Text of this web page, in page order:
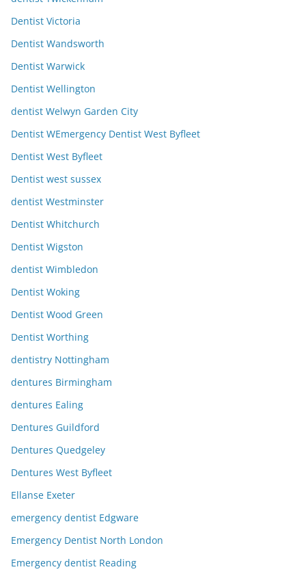
Dentist Victoria
Dentist Wandsworth
Dentist Warwick
Dentist Wellington
dentist Welwyn Garden City
Dentist WEmergency Dentist West Byfleet
Dentist West Byfleet
Dentist west sussex
dentist Westminster
Dentist Whitchurch
Dentist Wigston
dentist Wimbledon
Dentist Woking
Dentist Wood Green
Dentist Worthing
dentistry Nottingham
dentures Birmingham
dentures Ealing
Dentures Guildford
Dentures Quedgeley
Dentures West Byfleet
Ellanse Exeter
emergency dentist Edgware
Emergency Dentist North London
Emergency dentist Reading